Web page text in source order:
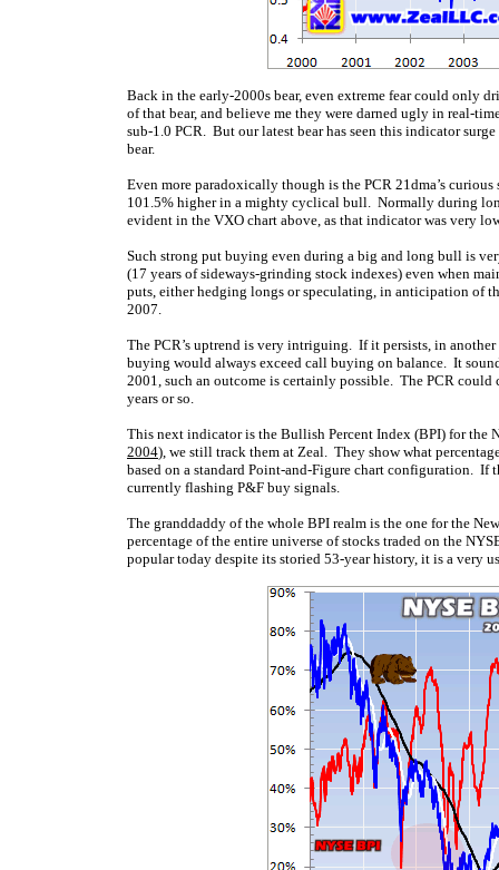
Back in the early-2000s bear, even extreme fear could only
of that bear, and believe me they were darned ugly in real-
sub-1.0 PCR. But our latest bear has seen this indicator
bear.
Even more paradoxically though is the PCR 21dma’s
101.5% higher in a mighty cyclical bull. Normally during
evident in the VXO chart above, as that indicator was very
Such strong put buying even during a big and long bull is
(17 years of sideways-grinding stock indexes) even when
puts, either hedging longs or speculating, in anticipation of
2007.
The PCR’s uptrend is very intriguing. If it persists, in
buying would always exceed call buying on balance. It
2001, such an outcome is certainly possible. The PCR
years or so.
This next indicator is the Bullish Percent Index (BPI) for the
2004), we still track them at Zeal. They show what
based on a standard Point-and-Figure chart configuration.
currently flashing P&F buy signals.
The granddaddy of the whole BPI realm is the one for the
percentage of the entire universe of stocks traded on the
popular today despite its storied 53-year history, it is a very